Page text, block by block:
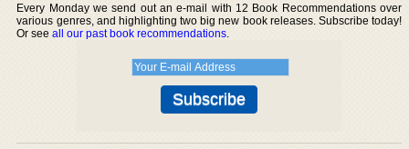
Every Monday we send out an e-mail with 12 Book Recommendations over
various genres, and highlighting two big new book releases. Subscribe today!
Or seeall our past book recommendations.